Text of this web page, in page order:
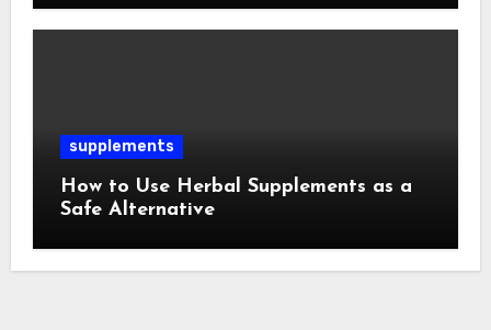
supplements
How to Use Herbal Supplements as a
Safe Alternative